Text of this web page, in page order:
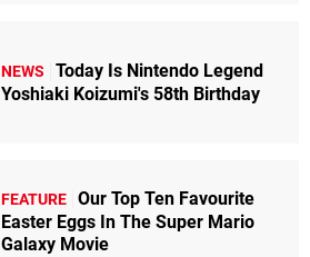
NEWS
Today Is Nintendo Legend
Yoshiaki Koizumi's 58th Birthday
FEATURE Our Top Ten Favourite
Easter Eggs In The Super Mario
Galaxy Movie